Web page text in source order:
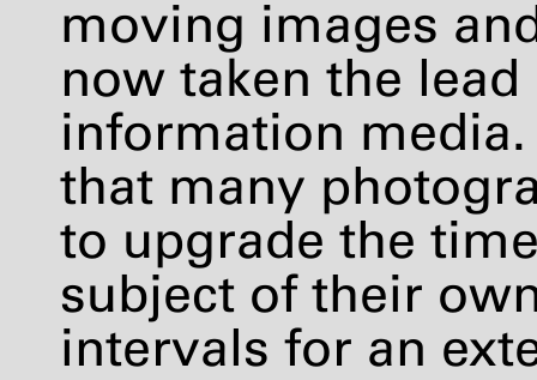
moving images
now taken the
information
that many
to upgrade the
subject of their
intervals for an